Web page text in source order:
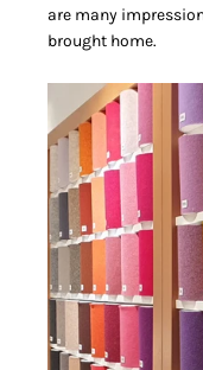
are many
brought home.